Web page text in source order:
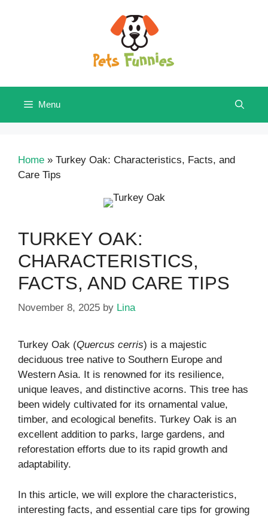
Menu
Home » Turkey Oak: Characteristics, Facts, and
Care Tips
TURKEY OAK:
CHARACTERISTICS,
FACTS, AND CARE TIPS
November 8, 2025 by Lina
Turkey Oak (Quercus cerris) is a majestic
deciduous tree native to Southern Europe and
Western Asia. It is renowned for its resilience,
unique leaves, and distinctive acorns. This tree has
been widely cultivated for its ornamental value,
timber, and ecological benefits. Turkey Oak is an
excellent addition to parks, large gardens, and
reforestation efforts due to its rapid growth and
adaptability.
In this article, we will explore the characteristics,
interesting facts, and essential care tips for growing